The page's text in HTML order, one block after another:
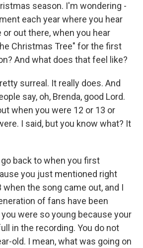
season. I'm wondering -
each year where you hear
out there, when you hear
Christmas Tree" for the first
And what does that feel like?
surreal. It really does. And
say, oh, Brenda, good Lord.
when you were 12 or 13 or
I said, but you know what? It
go back to when you first
you just mentioned right
the song came out, and I
of fans have been
were so young because your
in the recording. You do not
old. I mean, what was going on